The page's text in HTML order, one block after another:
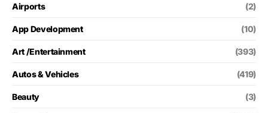
Airports (2)
App Development (10)
Art /Entertainment (393)
Autos & Vehicles (419)
Beauty (3)